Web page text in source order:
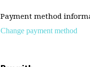
Payment method
Change payment method